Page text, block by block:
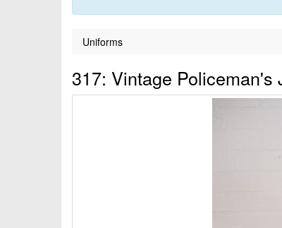
Uniforms
317: Vintage Policeman's